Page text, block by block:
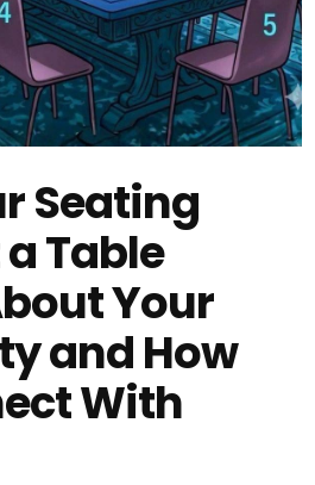
Seating
Table
Your
and How
With